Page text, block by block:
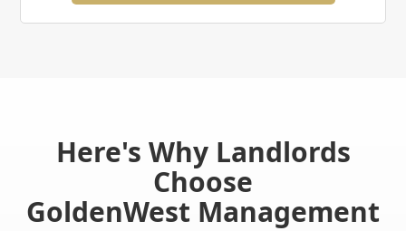
Here's Why Landlords
Choose
GoldenWest Management